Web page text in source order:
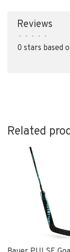
Reviews
• • • • •
0 stars based
Related